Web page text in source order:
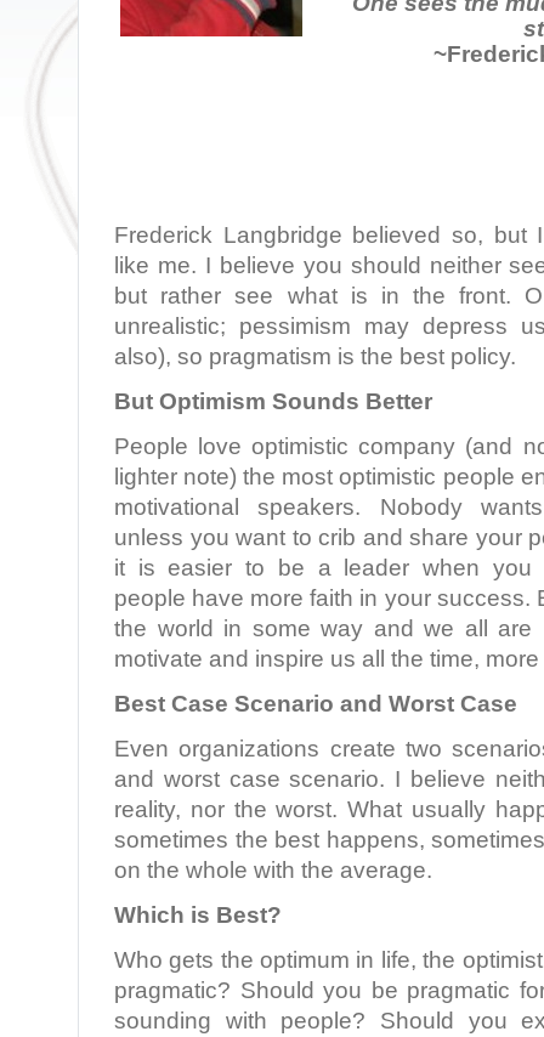
Frederick Langbridge believed so, but
like me. I believe you should neither
but rather see what is in the front.
unrealistic; pessimism may depress
also), so pragmatism is the best policy.
But Optimism Sounds Better
People love optimistic company (and
lighter note) the most optimistic people
motivational speakers. Nobody
unless you want to crib and share your
it is easier to be a leader when you
people have more faith in your success.
the world in some way and we all are
motivate and inspire us all the time,
Best Case Scenario and Worst Case
Even organizations create two
and worst case scenario. I believe
reality, nor the worst. What usually
sometimes the best happens,
on the whole with the average.
Which is Best?
Who gets the optimum in life, the
pragmatic? Should you be pragmatic
sounding with people? Should you